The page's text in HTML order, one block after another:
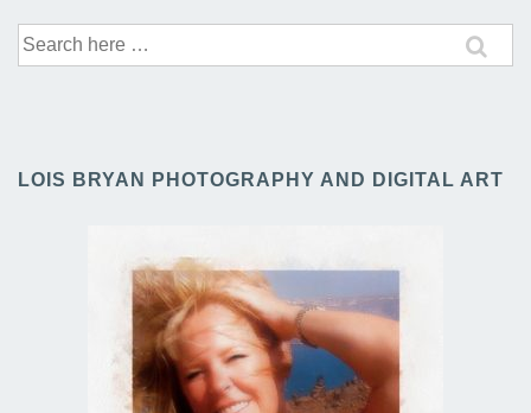
Search
for:
LOIS BRYAN PHOTOGRAPHY AND DIGITAL ART